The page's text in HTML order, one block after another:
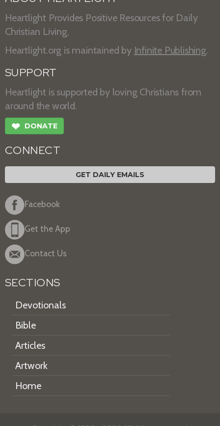
Heartlight Provides Positive Resources for Daily
Christian Living.
Heartlight.org is maintained by Infinite Publishing.
SUPPORT
Heartlight is supported by loving Christians from
around the world.
❤ DONATE
CONNECT
GET DAILY EMAILS
Facebook
Get the App
Contact Us
SECTIONS
Devotionals
Bible
Articles
Artwork
Home